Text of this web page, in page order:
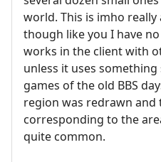
world. This is imho
though like you I have
works in the client with
unless it uses
games of the old BBS
region was redrawn
corresponding to the
quite common.